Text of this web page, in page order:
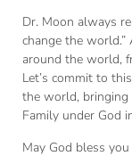
Dr. Moon always
change the
around the world,
Let’s commit to
the world, bringing
Family under God
May God bless